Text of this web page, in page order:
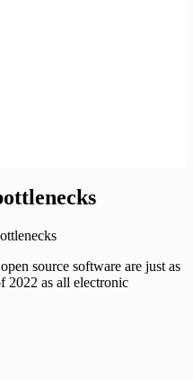
source software are just as
2022 as all electronic